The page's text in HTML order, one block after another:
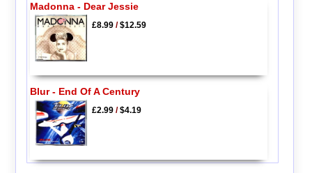
Madonna - Dear Jessie
£8.99/$12.59
Blur - End Of A Century
£2.99/$4.19